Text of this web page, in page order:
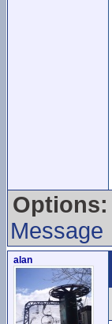
Options:
Message
alan